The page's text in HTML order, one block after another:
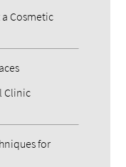
a Cosmetic
Clinic
for